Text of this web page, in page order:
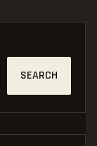
SEARCH